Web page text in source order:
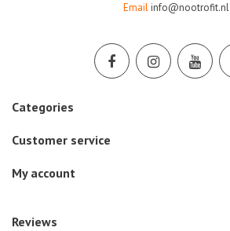
Email info@nootrofit.nl
Categories
Customer service
My account
Reviews